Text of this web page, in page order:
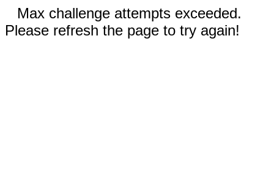
Max challenge attempts exceeded.
Please refresh the page to try again!